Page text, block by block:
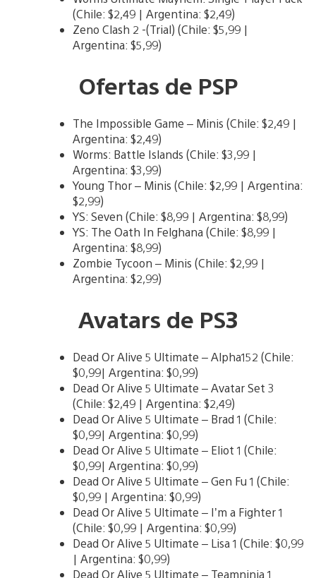
(Chile: $2,49 | Argentina: $2,49)
Zeno Clash 2 -(Trial) (Chile: $5,99 |
Argentina: $5,99)
Ofertas de PSP
The Impossible Game – Minis (Chile: $2,49 |
Argentina: $2,49)
Worms: Battle Islands (Chile: $3,99 |
Argentina: $3,99)
Young Thor – Minis (Chile: $2,99 | Argentina:
$2,99)
YS: Seven (Chile: $8,99 | Argentina: $8,99)
YS: The Oath In Felghana (Chile: $8,99 |
Argentina: $8,99)
Zombie Tycoon – Minis (Chile: $2,99 |
Argentina: $2,99)
Avatars de PS3
Dead Or Alive 5 Ultimate – Alpha152 (Chile:
$0,99| Argentina: $0,99)
Dead Or Alive 5 Ultimate – Avatar Set 3
(Chile: $2,49 | Argentina: $2,49)
Dead Or Alive 5 Ultimate – Brad 1 (Chile:
$0,99| Argentina: $0,99)
Dead Or Alive 5 Ultimate – Eliot 1 (Chile:
$0,99| Argentina: $0,99)
Dead Or Alive 5 Ultimate – Gen Fu 1 (Chile:
$0,99 | Argentina: $0,99)
Dead Or Alive 5 Ultimate – I’m a Fighter 1
(Chile: $0,99 | Argentina: $0,99)
Dead Or Alive 5 Ultimate – Lisa 1 (Chile: $0,99
| Argentina: $0,99)
Dead Or Alive 5 Ultimate – Teamninja 1